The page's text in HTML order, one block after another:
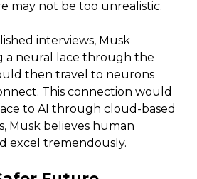
may not be too unrealistic.
interviews, Musk
a neural lace through the
then travel to neurons
This connection would
to AI through cloud-based
Musk believes human
excel tremendously.